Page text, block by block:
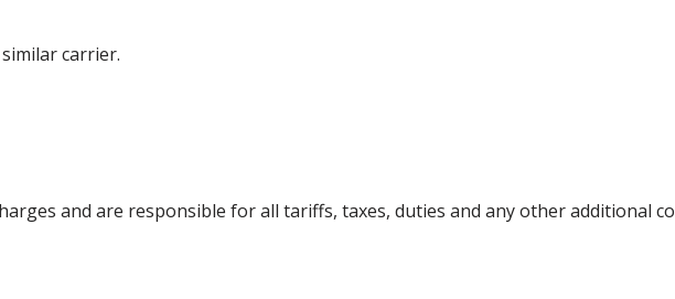
carrier.
and are responsible for all tariffs, taxes, duties and any other additional